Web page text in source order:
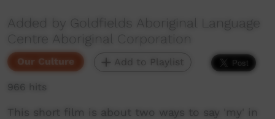
Added by Goldfields Aboriginal Language
Centre Aboriginal Corporation
Our Culture Add to Playlist
966 hits
This short film is about two ways to say 'my' in